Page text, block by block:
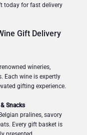
today for fast delivery
Gift Delivery
wineries,
Each wine is expertly
gifting experience.
Snacks
pralines, savory
Every gift basket is